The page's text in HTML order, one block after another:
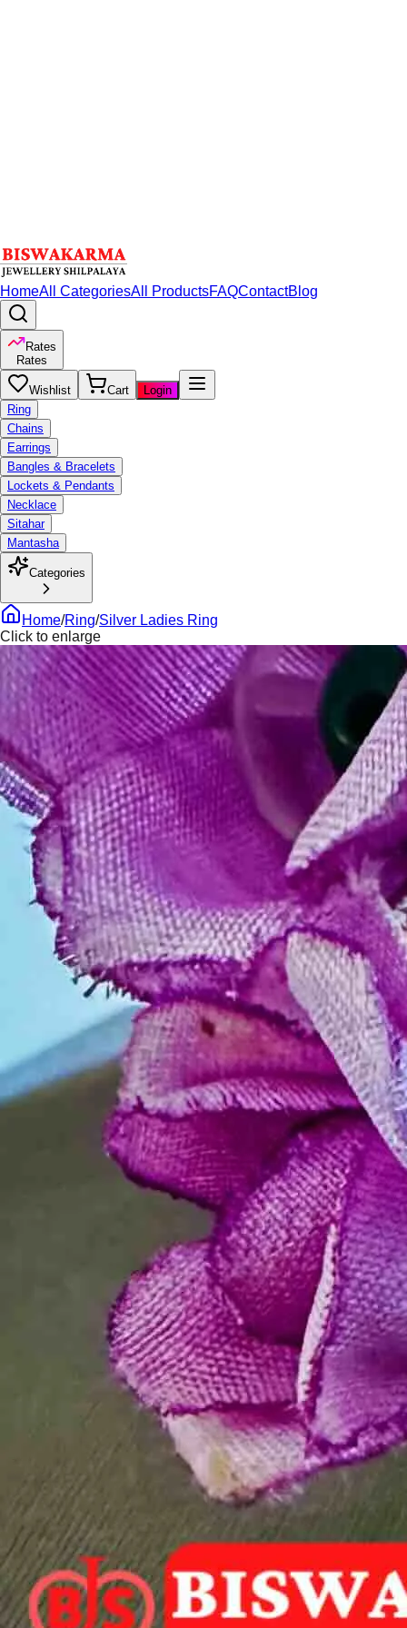
HomeAll CategoriesAll ProductsFAQContactBlog
Rates
Rates
Wishlist Cart
Login
Ring
Chains
Earrings
Bangles & Bracelets
Lockets & Pendants
Necklace
Sitahar
Mantasha
Categories
Home/Ring/Silver Ladies Ring
Click to enlarge